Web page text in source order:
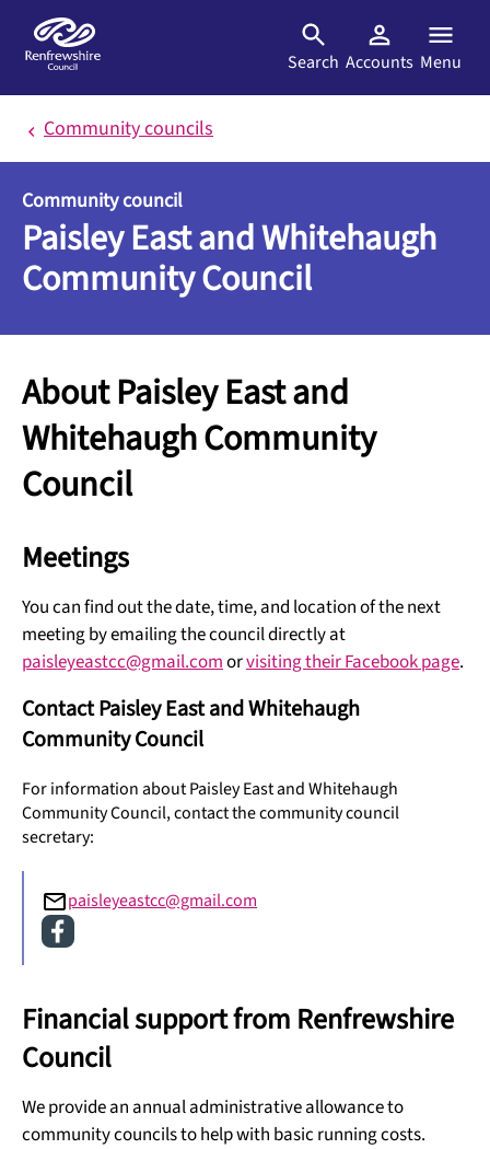
Search Accounts Menu
Community councils
Community council
Paisley East and Whitehaugh
Community Council
About Paisley East and
Whitehaugh Community
Council
Meetings
You can find out the date, time, and location of the next
meeting by emailing the council directly at
paisleyeastcc@gmail.comorvisiting their Facebook page.
Contact Paisley East and Whitehaugh
Community Council
For information about Paisley East and Whitehaugh
Community Council, contact the community council
secretary:
paisleyeastcc@gmail.com
Financial support from Renfrewshire
Council
We provide an annual administrative allowance to
community councils to help with basic running costs.